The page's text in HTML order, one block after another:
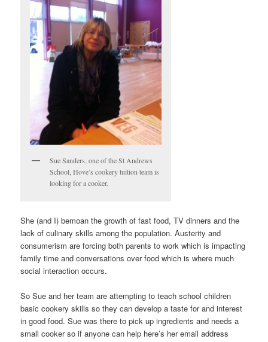
Sue Sanders, one of the St Andrews
School, Hove’s cookery tuition team is
looking for a cooker.
She (and I) bemoan the growth of fast food, TV dinners and the
lack of culinary skills among the population. Austerity and
consumerism are forcing both parents to work which is impacting
family time and conversations over food which is where much
social interaction occurs.
So Sue and her team are attempting to teach school children
basic cookery skills so they can develop a taste for and interest
in good food. Sue was there to pick up ingredients and needs a
small cooker so if anyone can help here’s her email address